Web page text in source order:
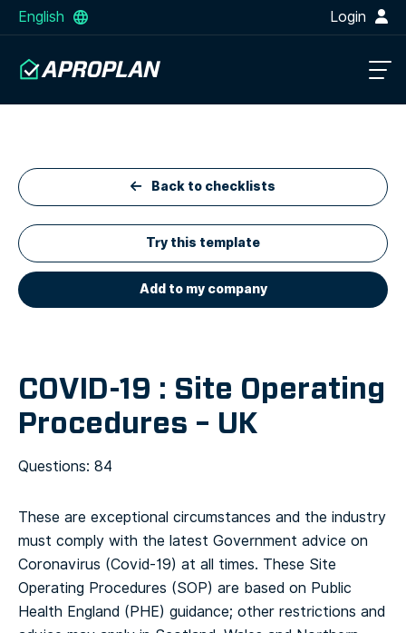
English Login
Back to checklists
Try this template
Add to my company
COVID-19 : Site Operating
Procedures – UK
Questions: 84
These are exceptional circumstances and the industry
must comply with the latest Government advice on
Coronavirus (Covid-19) at all times. These Site
Operating Procedures (SOP) are based on Public
Health England (PHE) guidance; other restrictions and